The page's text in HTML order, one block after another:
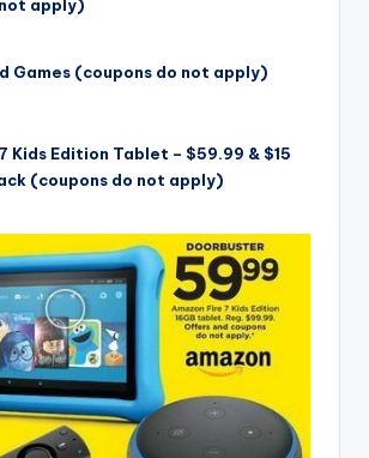
apply)
Games (coupons do not apply)
Kids Edition Tablet – $59.99 & $15
(coupons do not apply)